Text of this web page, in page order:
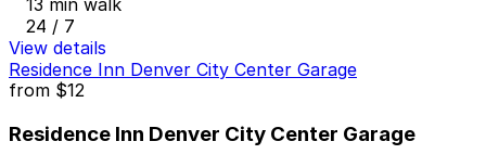
13 min walk
24 / 7
View details
Residence Inn Denver City Center Garage
from $12
Residence Inn Denver City Center Garage